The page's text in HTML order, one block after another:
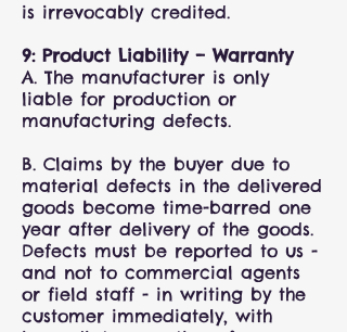
is irrevocably credited.
9: Product Liability – Warranty
A. The manufacturer is only
liable for production or
manufacturing defects.
B. Claims by the buyer due to
material defects in the delivered
goods become time-barred one
year after delivery of the goods.
Defects must be reported to us -
and not to commercial agents
or field staff - in writing by the
customer immediately, with